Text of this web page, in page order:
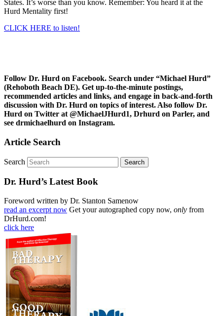
States. It’s worse than you know. Remember: You heard it at the
Hurd Mentality first!
CLICK HERE to listen!
Follow Dr. Hurd on Facebook. Search under “Michael Hurd”
(Rehoboth Beach DE). Get up-to-the-minute postings,
recommended articles and links, and engage in back-and-forth
discussion with Dr. Hurd on topics of interest. Also follow Dr.
Hurd on Twitter at @MichaelJHurd1, Drhurd on Parler, and
see drmichaelhurd on Instagram.
Article Search
Search
Dr. Hurd’s Latest Book
Foreword written by Dr. Stanton Samenow
read an excerpt now Get your autographed copy now, only from
DrHurd.com!
click here